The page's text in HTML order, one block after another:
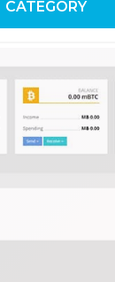
CATEGORY